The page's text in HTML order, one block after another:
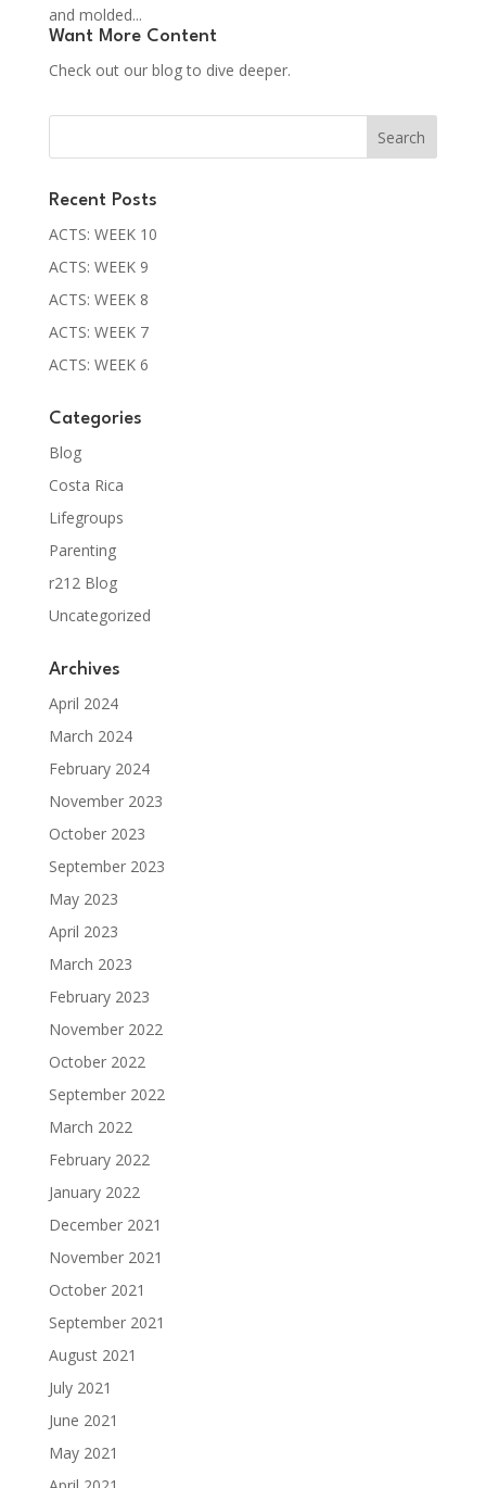
and molded...
Want More Content
Check out our blog to dive deeper.
Recent Posts
ACTS: WEEK 10
ACTS: WEEK 9
ACTS: WEEK 8
ACTS: WEEK 7
ACTS: WEEK 6
Categories
Blog
Costa Rica
Lifegroups
Parenting
r212 Blog
Uncategorized
Archives
April 2024
March 2024
February 2024
November 2023
October 2023
September 2023
May 2023
April 2023
March 2023
February 2023
November 2022
October 2022
September 2022
March 2022
February 2022
January 2022
December 2021
November 2021
October 2021
September 2021
August 2021
July 2021
June 2021
May 2021